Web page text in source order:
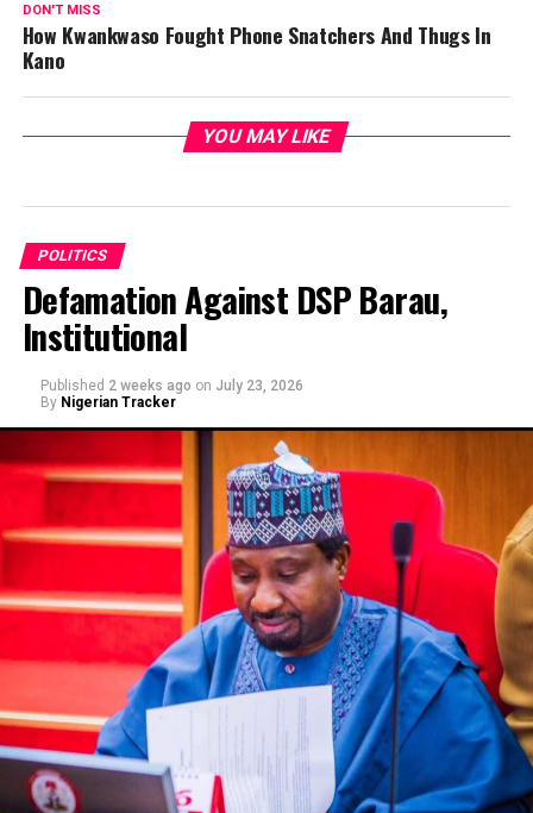
DON'T MISS
How Kwankwaso Fought Phone Snatchers And Thugs In
Kano
YOU MAY LIKE
POLITICS
Defamation Against DSP Barau,
Institutional
Published 2 weeks ago on July 23, 2026
By Nigerian Tracker